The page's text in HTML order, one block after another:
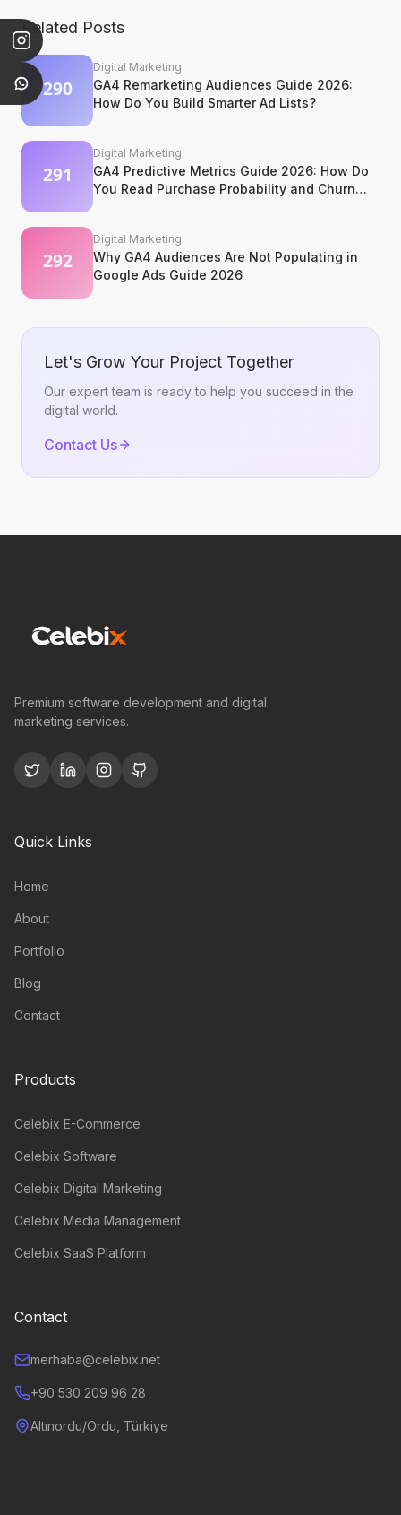
Related Posts
Digital Marketing
GA4 Remarketing Audiences Guide 2026:
How Do You Build Smarter Ad Lists?
Digital Marketing
GA4 Predictive Metrics Guide 2026: How Do
You Read Purchase Probability and Churn
Digital Marketing
Why GA4 Audiences Are Not Populating in
Google Ads Guide 2026
Let's Grow Your Project Together
Our expert team is ready to help you succeed in the
digital world.
Contact Us
Premium software development and digital
marketing services.
Quick Links
Home
About
Portfolio
Blog
Contact
Products
Celebix E-Commerce
Celebix Software
Celebix Digital Marketing
Celebix Media Management
Celebix SaaS Platform
Contact
merhaba@celebix.net
+90 530 209 96 28
Altınordu/Ordu, Türkiye